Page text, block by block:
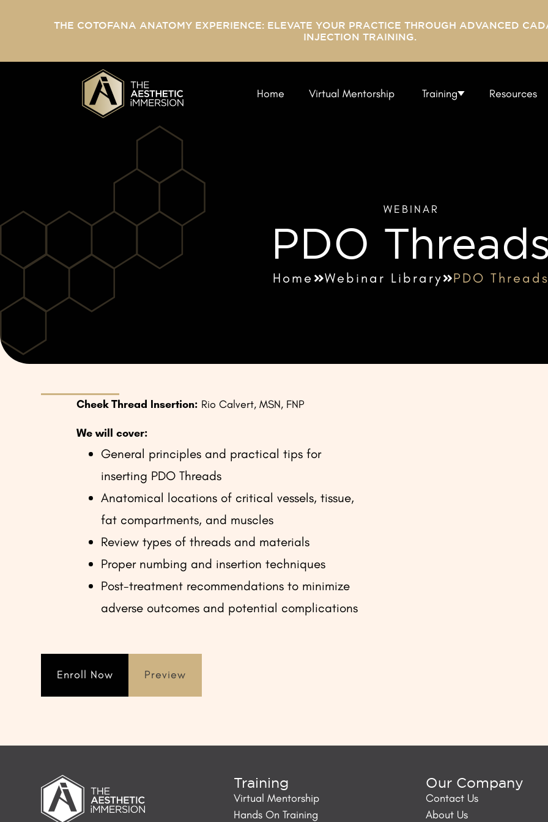
THE COTOFANA ANATOMY EXPERIENCE: ELEVATE YOUR PRACTICE THROUGH ADVANCED
INJECTION TRAINING.
Home Virtual Mentorship Training Resources
WEBINAR
PDO
Home Webinar Library PDO
Cheek Thread Insertion: Rio Calvert, MSN, FNP
We will cover:
General principles and practical tips for
inserting PDO Threads
Anatomical locations of critical vessels, tissue,
fat compartments, and muscles
Review types of threads and materials
Proper numbing and insertion techniques
Post-treatment recommendations to minimize
adverse outcomes and potential complications
Enroll Now Preview
Training
Virtual Mentorship
Hands On Training
Our Company
Contact Us
About Us